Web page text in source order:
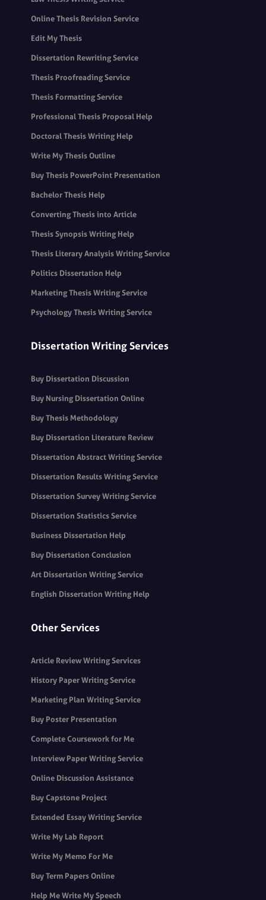
Online Thesis Revision Service
Edit My Thesis
Dissertation Rewriting Service
Thesis Proofreading Service
Thesis Formatting Service
Professional Thesis Proposal Help
Doctoral Thesis Writing Help
Write My Thesis Outline
Buy Thesis PowerPoint Presentation
Bachelor Thesis Help
Converting Thesis into Article
Thesis Synopsis Writing Help
Thesis Literary Analysis Writing Service
Politics Dissertation Help
Marketing Thesis Writing Service
Psychology Thesis Writing Service
Dissertation Writing Services
Buy Dissertation Discussion
Buy Nursing Dissertation Online
Buy Thesis Methodology
Buy Dissertation Literature Review
Dissertation Abstract Writing Service
Dissertation Results Writing Service
Dissertation Survey Writing Service
Dissertation Statistics Service
Business Dissertation Help
Buy Dissertation Conclusion
Art Dissertation Writing Service
English Dissertation Writing Help
Other Services
Article Review Writing Services
History Paper Writing Service
Marketing Plan Writing Service
Buy Poster Presentation
Complete Coursework for Me
Interview Paper Writing Service
Online Discussion Assistance
Buy Capstone Project
Extended Essay Writing Service
Write My Lab Report
Write My Memo For Me
Buy Term Papers Online
Help Me Write My Speech